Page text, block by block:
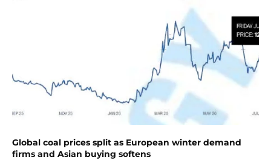
Global coal prices split as European winter demand
firms and Asian buying softens